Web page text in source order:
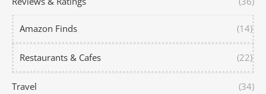
Amazon Finds (14)
Restaurants & Cafes (22)
Travel (34)